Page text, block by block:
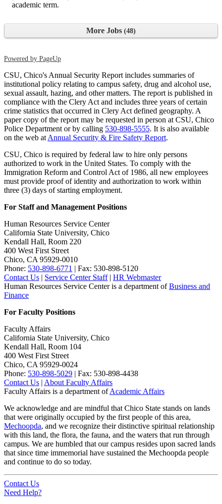
academic term.
More Jobs 48
Powered by PageUp
CSU, Chico's Annual Security Report includes summaries of
institutional policy relating to campus safety, drug and alcohol use,
sexual assault, hazing, and other matters. The report is published in
compliance with the Clery Act and includes three years of certain
crime statistics that occurred in Clery Act defined geography. A
paper copy of the report may be requested in person at CSU, Chico
Police Department or by calling 530-898-5555. It is also available
on the web at Annual Security & Fire Safety Report.
CSU, Chico is required by federal law to hire only persons
authorized to work in the United States. To comply with the
Immigration Reform and Control Act of 1986, all new employees
must provide proof of identity and authorization to work within
three (3) days of starting employment.
For Staff and Management Positions
Human Resources Service Center
California State University, Chico
Kendall Hall, Room 220
400 West First Street
Chico, CA 95929-0010
Phone: 530-898-6771 | Fax: 530-898-5120
Contact Us | Service Center Staff| HR Webmaster
Human Resources Service Center is a department ofBusiness and
Finance
For Faculty Positions
Faculty Affairs
California State University, Chico
Kendall Hall, Room 104
400 West First Street
Chico, CA 95929-0024
Phone: 530-898-5029 | Fax: 530-898-4438
Contact Us | About Faculty Affairs
Faculty Affairs is a department ofAcademic Affairs
We acknowledge and are mindful that Chico State stands on lands
that were originally occupied by the first people of this area,
Mechoopda, and we recognize their distinctive spiritual relationship
with this land, the flora, the fauna, and the waters that run through
campus. We are humbled that our campus resides upon sacred lands
that since time immemorial have sustained the Mechoopda people
and continue to do so today.
Contact Us
Need Help?